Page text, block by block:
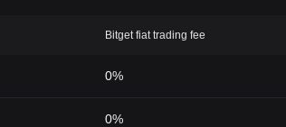
Bitget fiat trading fee
0%
0%